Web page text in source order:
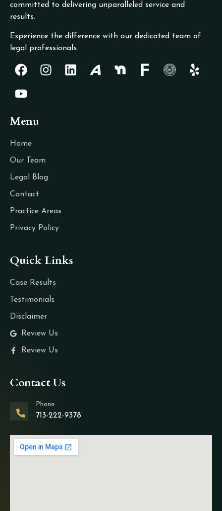
committed to delivering unparalleled service and
results.
Experience the difference with our dedicated team of
legal professionals.
Menu
Home
Our Team
Legal Blog
Contact
Practice Areas
Privacy Policy
Quick Links
Case Results
Testimonials
Disclaimer
Review Us
Review Us
Contact Us
Phone
713-222-9378